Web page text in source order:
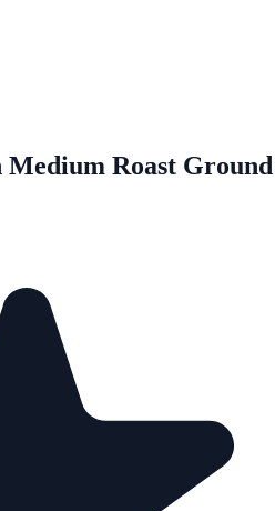
Roast Ground